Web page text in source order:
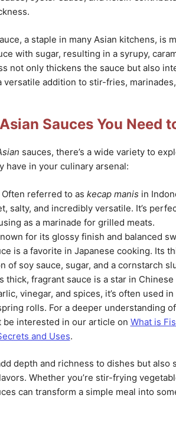
a staple in many Asian kitchens, is
with sugar, resulting in a syrupy,
not only thickens the sauce but also
versatile addition to stir-fries,
Sauces You Need
sauces, there’s a wide variety to
have in your culinary arsenal:
Often referred to as kecap manis in
salty, and incredibly versatile. It’s
as a marinade for grilled meats.
for its glossy finish and balanced
is a favorite in Japanese cooking. Its
of soy sauce, sugar, and a cornstarch
thick, fragrant sauce is a star in
vinegar, and spices, it’s often used
rolls. For a deeper understanding
be interested in our article on What is
and Uses.
depth and richness to dishes but also
Whether you’re stir-frying
can transform a simple meal into